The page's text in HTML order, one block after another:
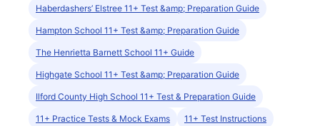
Haberdashers’ Elstree 11+ Test &amp; Preparation Guide
Hampton School 11+ Test &amp; Preparation Guide
The Henrietta Barnett School 11+ Guide
Highgate School 11+ Test &amp; Preparation Guide
Ilford County High School 11+ Test & Preparation Guide
11+ Practice Tests & Mock Exams 11+ Test Instructions